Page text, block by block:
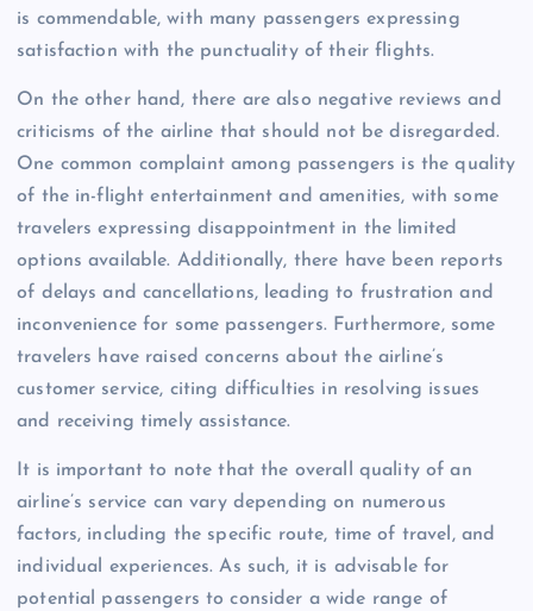
is commendable, with many passengers expressing
satisfaction with the punctuality of their flights.
On the other hand, there are also negative reviews and
criticisms of the airline that should not be disregarded.
One common complaint among passengers is the quality
of the in-flight entertainment and amenities, with some
travelers expressing disappointment in the limited
options available. Additionally, there have been reports
of delays and cancellations, leading to frustration and
inconvenience for some passengers. Furthermore, some
travelers have raised concerns about the airline’s
customer service, citing difficulties in resolving issues
and receiving timely assistance.
It is important to note that the overall quality of an
airline’s service can vary depending on numerous
factors, including the specific route, time of travel, and
individual experiences. As such, it is advisable for
potential passengers to consider a wide range of